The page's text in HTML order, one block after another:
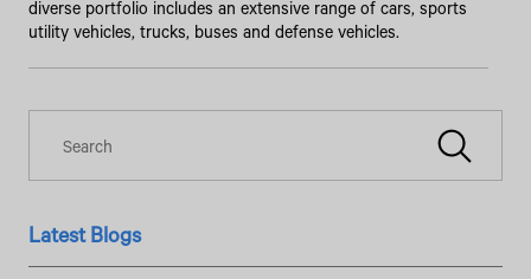
diverse portfolio includes an extensive range of cars, sports
utility vehicles, trucks, buses and defense vehicles.
Latest Blogs